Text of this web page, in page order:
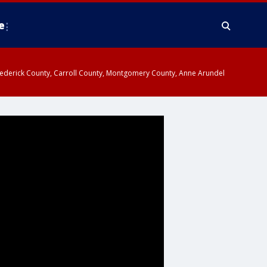
County, Carroll County, Montgomery County, Anne Arundel